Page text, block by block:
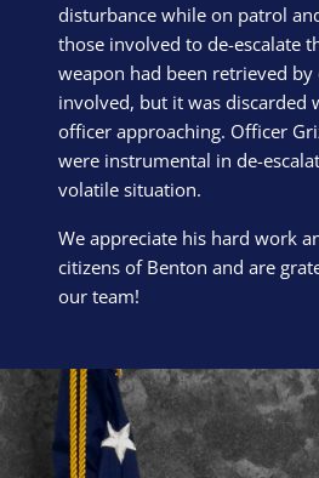
disturbance while on patrol
those involved to de-escalate
weapon had been retrieved
involved, but it was discarded
officer approaching. Officer
were instrumental in de-
volatile situation.
We appreciate his hard work
citizens of Benton and are
our team!
Block Image